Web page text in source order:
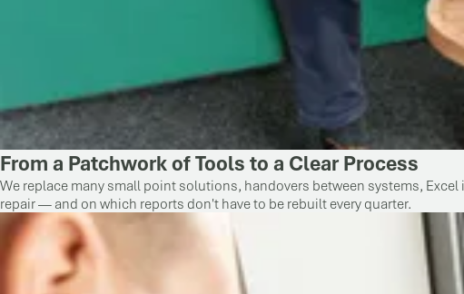
From a Patchwork of Tools to a Clear Process
We replace many small point solutions, handovers between systems,
repair — and on which reports don't have to be rebuilt every quarter.